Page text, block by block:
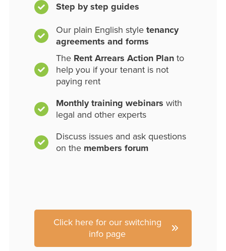
Step by step guides
Our plain English style tenancy
agreements and forms
The Rent Arrears Action Planto
help you if your tenant is not
paying rent
Monthly training webinars with
legal and other experts
Discuss issues and ask questions
on the members forum
Click here for our switching
info page